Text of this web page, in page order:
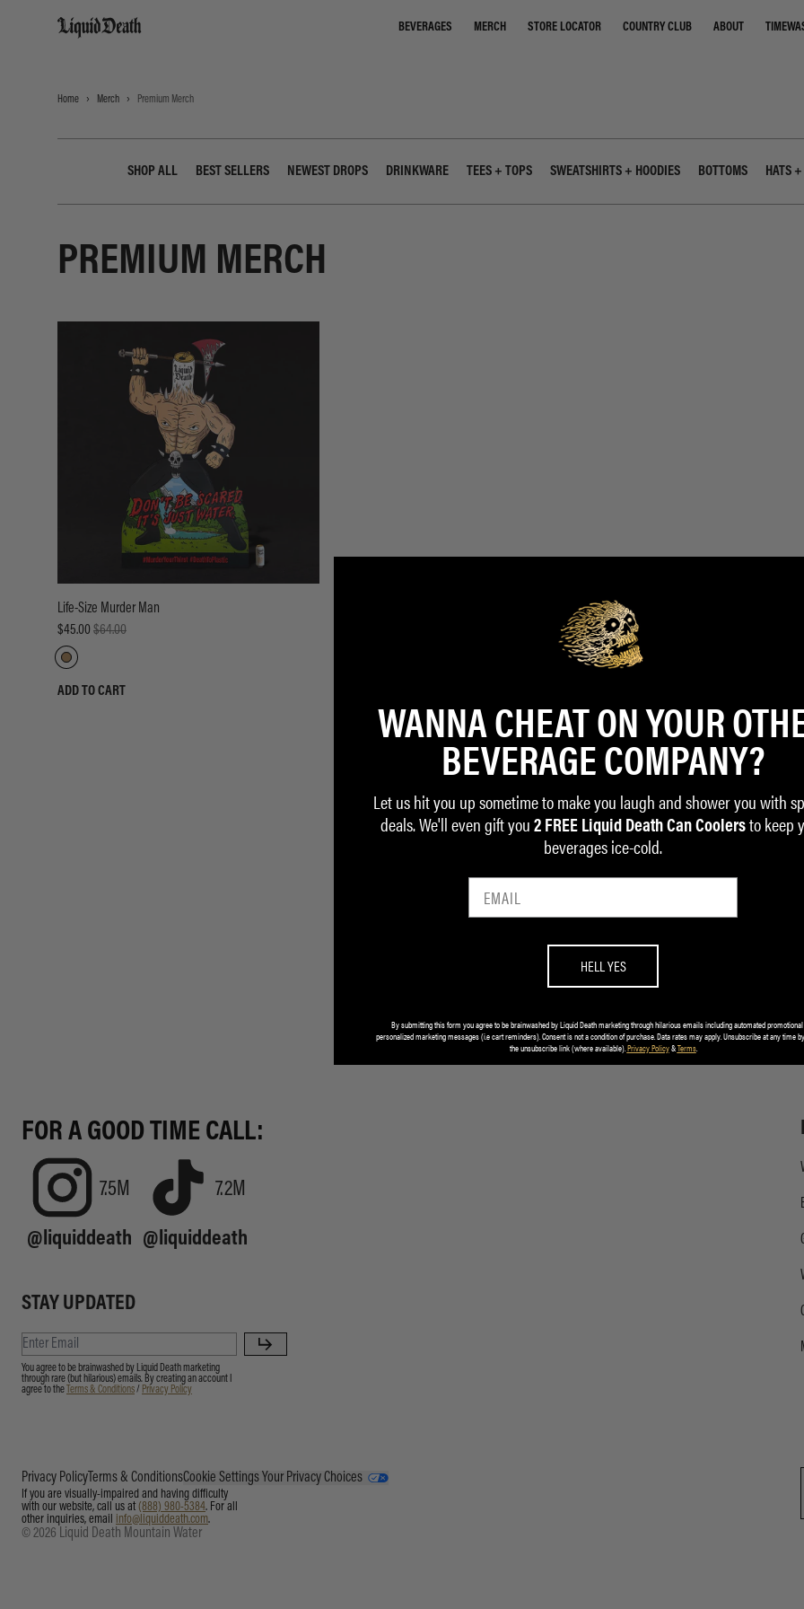
Liquid Death
BEVERAGES MERCH STORE LOCATOR COUNTRY CLUB ABOUT
Home Merch Premium Merch
SHOP ALL BEST SELLERS NEWEST DROPS DRINKWARE TEES + TOPS SWEATSHIRTS + HOODIES BOTTOMS HATS
PREMIUM MERCH
Life-Size Murder Man
$45.00 $64.00
ADD TO CART
FOR A GOOD TIME CALL:
7.5M
@liquiddeath
7.2M
@liquiddeath
STAY UPDATED
You agree to be brainwashed by Liquid Death marketing
through rare (but hilarious) emails. By creating an account I
agree to the Terms & Conditions/ Privacy Policy
Privacy Policy Terms & ConditionsCookie Settings Your Privacy Choices
If you are visually-impaired and having difficulty
with our website, call us at (888) 980-5384. For all
other inquiries, email info@liquiddeath.com.
© 2026 Liquid Death Mountain Water
WANNA CHEAT ON YOUR
BEVERAGE COMPANY?
Let us hit you up sometime to make you laugh and shower you with
deals. We'll even gift you 2 FREE Liquid Death Can Coolers to keep
beverages ice-cold.
HELL YES
By submitting this form you agree to be brainwashed by Liquid Death marketing through hilarious emails including automated
personalized marketing messages (i.e cart reminders). Consent is not a condition of purchase. Data rates may apply. Unsubscribe at any time
the unsubscribe link (where available).Privacy Policy&Terms.